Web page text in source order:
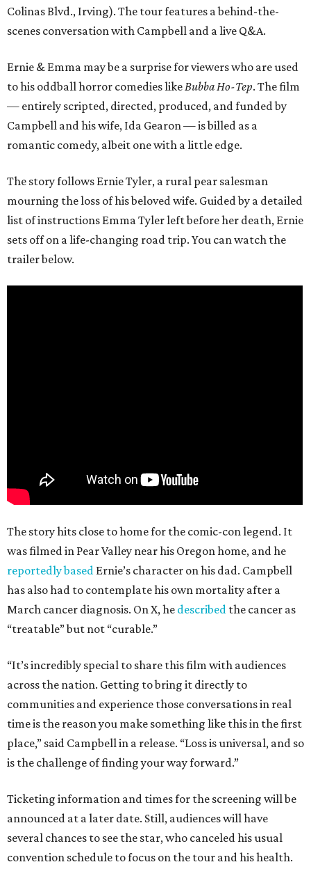
Colinas Blvd., Irving). The tour features a behind-the-
scenes conversation with Campbell and a live Q&A.
Ernie & Emma may be a surprise for viewers who are used
to his oddball horror comedies likeBubba Ho-Tep. The film
— entirely scripted, directed, produced, and funded by
Campbell and his wife, Ida Gearon — is billed as a
romantic comedy, albeit one with a little edge.
The story follows Ernie Tyler, a rural pear salesman
mourning the loss of his beloved wife. Guided by a detailed
list of instructions Emma Tyler left before her death, Ernie
sets off on a life-changing road trip. You can watch the
trailer below.
The story hits close to home for the comic-con legend. It
was filmed in Pear Valley near his Oregon home, and he
reportedly based Ernie’s character on his dad. Campbell
has also had to contemplate his own mortality after a
March cancer diagnosis. On X, he described the cancer as
“treatable” but not “curable.”
“It’s incredibly special to share this film with audiences
across the nation. Getting to bring it directly to
communities and experience those conversations in real
time is the reason you make something like this in the first
place,” said Campbell in a release. “Loss is universal, and so
is the challenge of finding your way forward.”
Ticketing information and times for the screening will be
announced at a later date. Still, audiences will have
several chances to see the star, who canceled his usual
convention schedule to focus on the tour and his health.